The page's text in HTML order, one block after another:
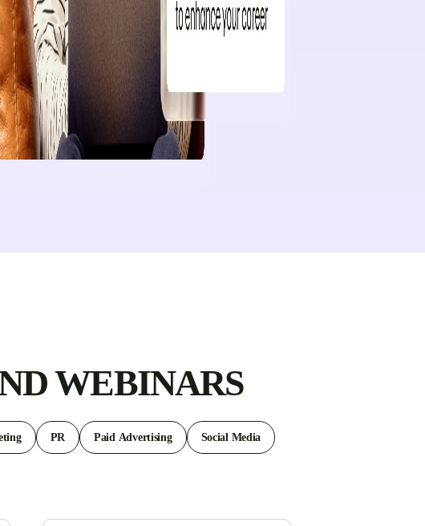
WEBINARS
PR Paid Advertising Social Media